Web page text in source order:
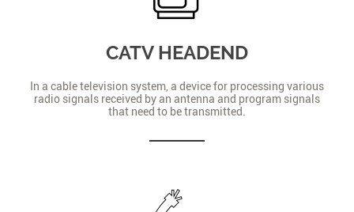
CATV HEADEND
In a cable television system, a device for processing various
radio signals received by an antenna and program signals
that need to be transmitted.